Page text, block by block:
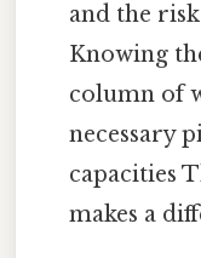
and the
Knowing
column of
necessary
capacities
makes a